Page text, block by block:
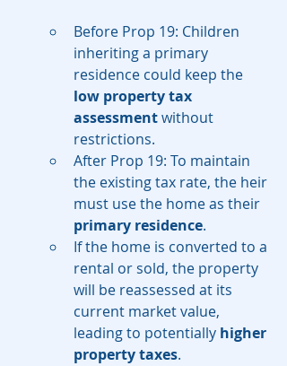
Before Prop 19: Children
inheriting a primary
residence could keep the
low property tax
assessment without
restrictions.
After Prop 19: To maintain
the existing tax rate, the heir
must use the home as their
primary residence.
If the home is converted to a
rental or sold, the property
will be reassessed at its
current market value,
leading to potentially higher
property taxes.